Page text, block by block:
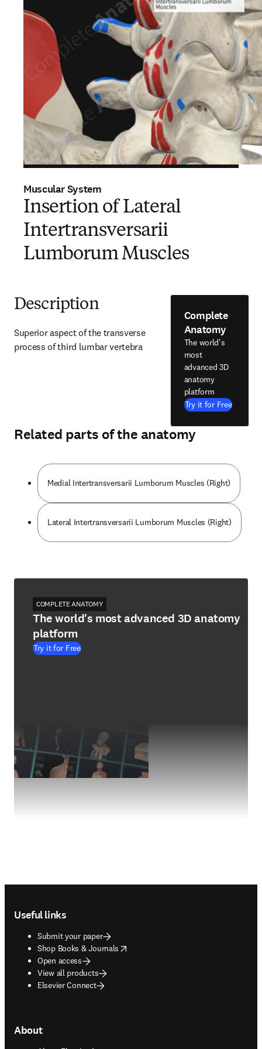
Muscular System
Insertion of Lateral
Intertransversarii
Lumborum Muscles
Description
Superior aspect of the transverse
process of third lumbar vertebra
Complete
Anatomy
The world's
most
advanced 3D
anatomy
platform
Try it for Free
Related parts of the anatomy
Medial Intertransversarii Lumborum Muscles (Right)
Lateral Intertransversarii Lumborum Muscles (Right)
COMPLETE ANATOMY
The world's most advanced 3D anatomy
platform
Try it for Free
Useful links
Submit your paper
Shop Books & Journals
opens in new tab/window
Open access
View all products
Elsevier Connect
About